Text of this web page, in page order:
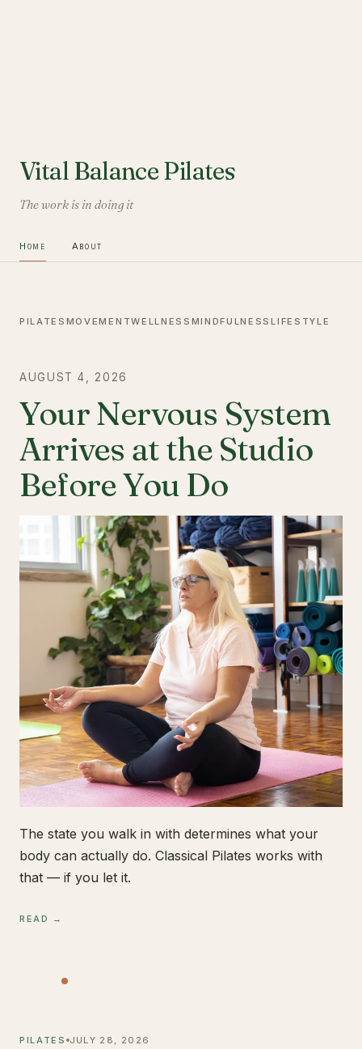
Vital Balance Pilates
The work is in doing it
Home About
PILATES MOVEMENTWELLNESS MINDFULNESSLIFESTYLE
AUGUST 4, 2026
Your Nervous System
Arrives at the Studio
Before You Do
The state you walk in with determines what your
body can actually do. Classical Pilates works with
that — if you let it.
READ →
PILATES JULY 28, 2026